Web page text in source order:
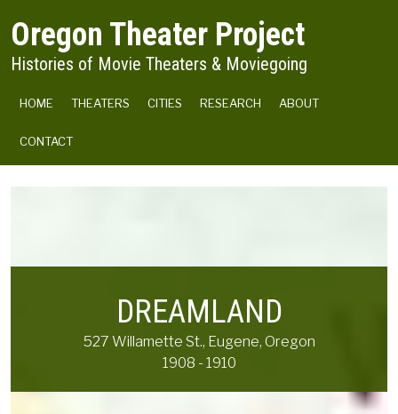
Oregon Theater Project
Histories of Movie Theaters & Moviegoing
MAIN NAVIGATION
HOME THEATERS CITIES RESEARCH ABOUT
CONTACT
DREAMLAND
527 Willamette St., Eugene, Oregon
1908 - 1910